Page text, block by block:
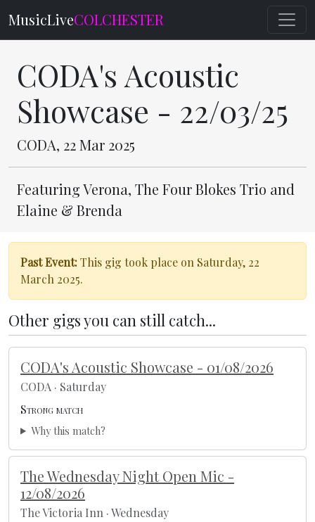
MusicLiveCOLCHESTER
CODA's Acoustic
Showcase - 22/03/25
CODA, 22 Mar 2025
Featuring Verona, The Four Blokes Trio and
Elaine & Brenda
Past Event:This gig took place on Saturday, 22
March 2025.
Other gigs you can still catch...
CODA's Acoustic Showcase - 01/08/2026
CODA · Saturday
Strong match
Why this match?
The Wednesday Night Open Mic -
12/08/2026
The Victoria Inn · Wednesday